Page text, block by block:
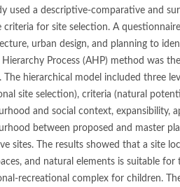
used a descriptive-comparative and
criteria for site selection. A
urban design, and planning to
Process (AHP) method was
The hierarchical model included three
site selection), criteria (natural
and social context, expansibility,
between proposed and master
sites. The results showed that a site
and natural elements is suitable
recreational complex for children.